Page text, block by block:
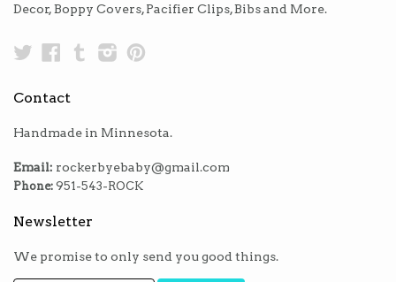
Decor, Boppy Covers, Pacifier Clips, Bibs and More.
TwitterFacebook
TumblrInstagram
Contact
Handmade in Minnesota.
Email: rockerbyebaby@gmail.com
Phone: 951-543-ROCK
Newsletter
We promise to only send you good things.